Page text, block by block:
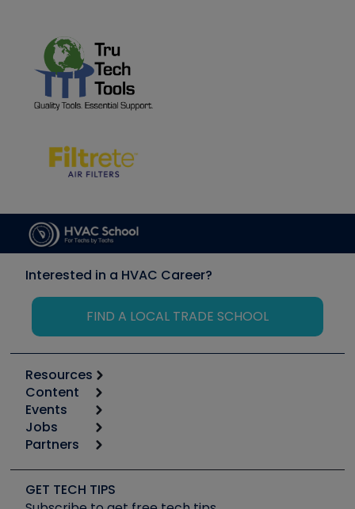
Interested in a HVAC Career?
FIND A LOCAL TRADE SCHOOL
Resources
Calculators
Tool list
Apps
Great Books
Software and Business
Content
Start
Podcasts
Social Media
Tech Tips
Events
6th Annual HVAC/R Training Symposium
Event Partnership
Jobs
Job Posts
Create a Job Post
Partners
Copeland (Emerson)
Fieldpiece
GET TECH TIPS